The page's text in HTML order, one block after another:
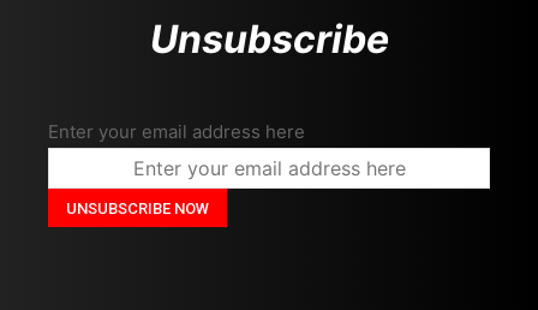
Unsubscribe
Enter your email address here